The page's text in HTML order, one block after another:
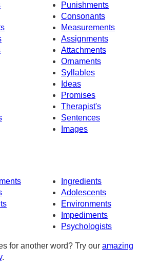
Punishments
Consonants
Measurements
Assignments
Attachments
Ornaments
Syllables
Ideas
Promises
Therapist's
Sentences
Images
Ingredients
Adolescents
Environments
Impediments
Psychologists
for another word? Try our amazing
.